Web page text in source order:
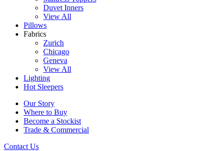
Duvet Inners
View All
Pillows
Fabrics
Zurich
Chicago
Geneva
View All
Lighting
Hot Sleepers
Our Story
Where to Buy
Become a Stockist
Trade & Commercial
Contact Us